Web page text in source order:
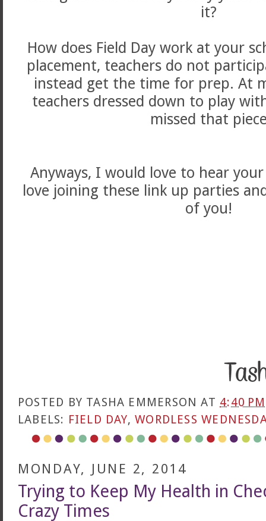
it?
How does Field Day work at your
placement, teachers do not
instead get the time for prep. At
teachers dressed down to play
missed that
Anyways, I would love to hear
love joining these link up parties
of you!
POSTED BY TASHA EMMERSON AT 4:40 PM
LABELS: FIELD DAY,WORDLESS
MONDAY, JUNE 2, 2014
Trying to Keep My Health in
Crazy Times